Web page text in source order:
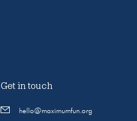
Get in touch
hello@maximumfun.org